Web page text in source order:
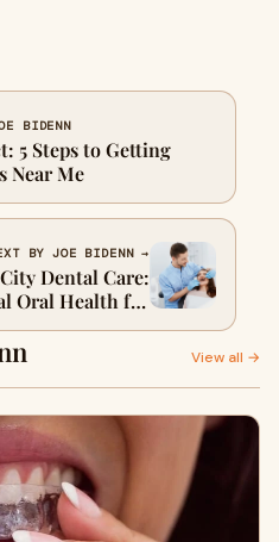
BIDENN
5 Steps to Getting
Near Me
BY JOE BIDENN →
Dental Care:
Oral Health for
Urban Residents
View all →